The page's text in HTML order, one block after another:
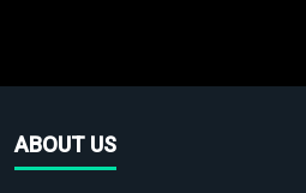
ABOUT US